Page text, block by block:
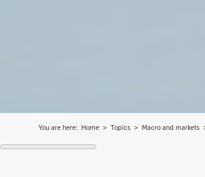
You are here: Home Topics Macro and markets